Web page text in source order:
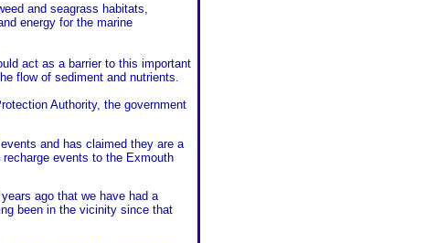
and seagrass habitats,
energy for the marine
act as a barrier to this important
flow of sediment and nutrients.
Authority, the government
and has claimed they are a
events to the Exmouth
ago that we have had a
been in the vicinity since that